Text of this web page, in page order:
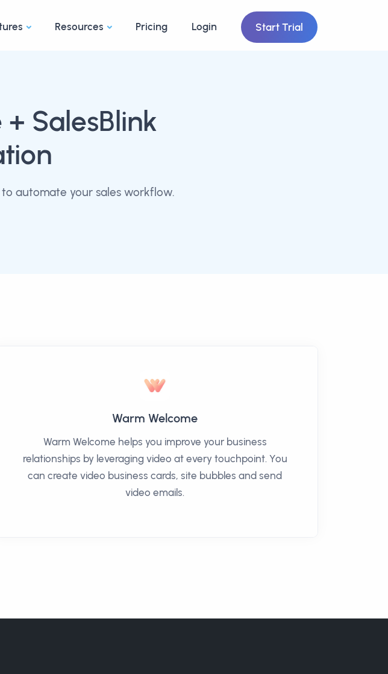
Resources Pricing Login Start Trial
+ SalesBlink
automate your sales workflow.
Warm Welcome
Warm Welcome helps you improve your business
relationships by leveraging video at every touchpoint. You
can create video business cards, site bubbles and send
video emails.